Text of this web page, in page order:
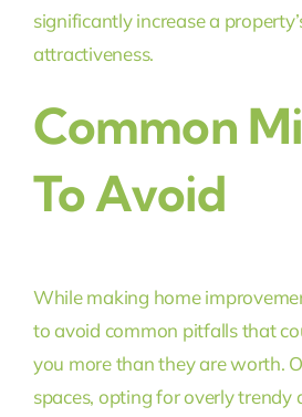
significantly increase a
attractiveness.
Common
To Avoid
While making home
to avoid common pitfalls that
you more than they are worth.
spaces, opting for overly trendy